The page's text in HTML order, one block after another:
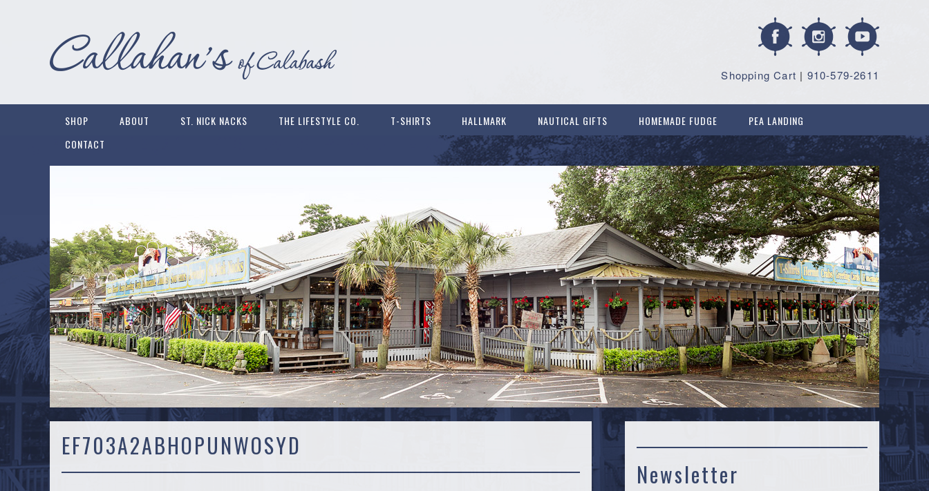
| 910-579-2611
Shopping Cart
SHOP ABOUT ST. NICK NACKS THE LIFESTYLE CO. T-SHIRTS HALLMARK NAUTICAL GIFTS HOMEMADE FUDGE
PEA LANDING
CONTACT
EF703A2ABHOPUNWOSYD
Newsletter